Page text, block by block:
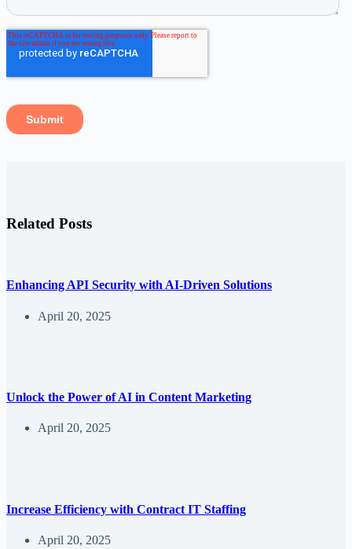
Related Posts
Enhancing API Security with AI-Driven Solutions
April 20, 2025
Unlock the Power of AI in Content Marketing
April 20, 2025
Increase Efficiency with Contract IT Staffing
April 20, 2025